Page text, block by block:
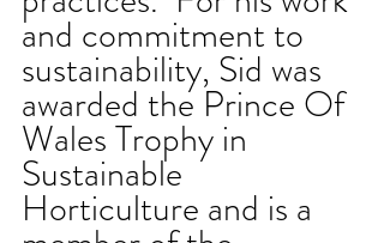
and commitment to
sustainability, Sid was
awarded the Prince Of
Wales Trophy in
Sustainable
Horticulture and is a